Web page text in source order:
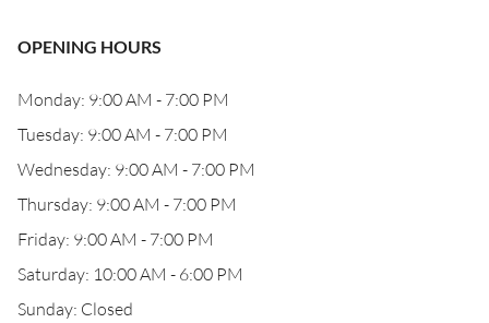
OPENING HOURS
Monday: 9:00 AM - 7:00 PM
Tuesday: 9:00 AM - 7:00 PM
Wednesday: 9:00 AM - 7:00 PM
Thursday: 9:00 AM - 7:00 PM
Friday: 9:00 AM - 7:00 PM
Saturday: 10:00 AM - 6:00 PM
Sunday: Closed